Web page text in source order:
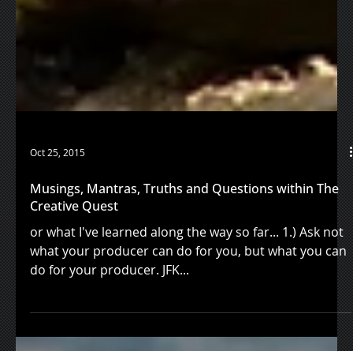
Oct 25, 2015
Musings, Mantras, Truths and Questions within The
Creative Quest
or what I've learned along the way so far... 1.) Ask not
what your producer can do for you, but what you can
do for your producer. JFK...